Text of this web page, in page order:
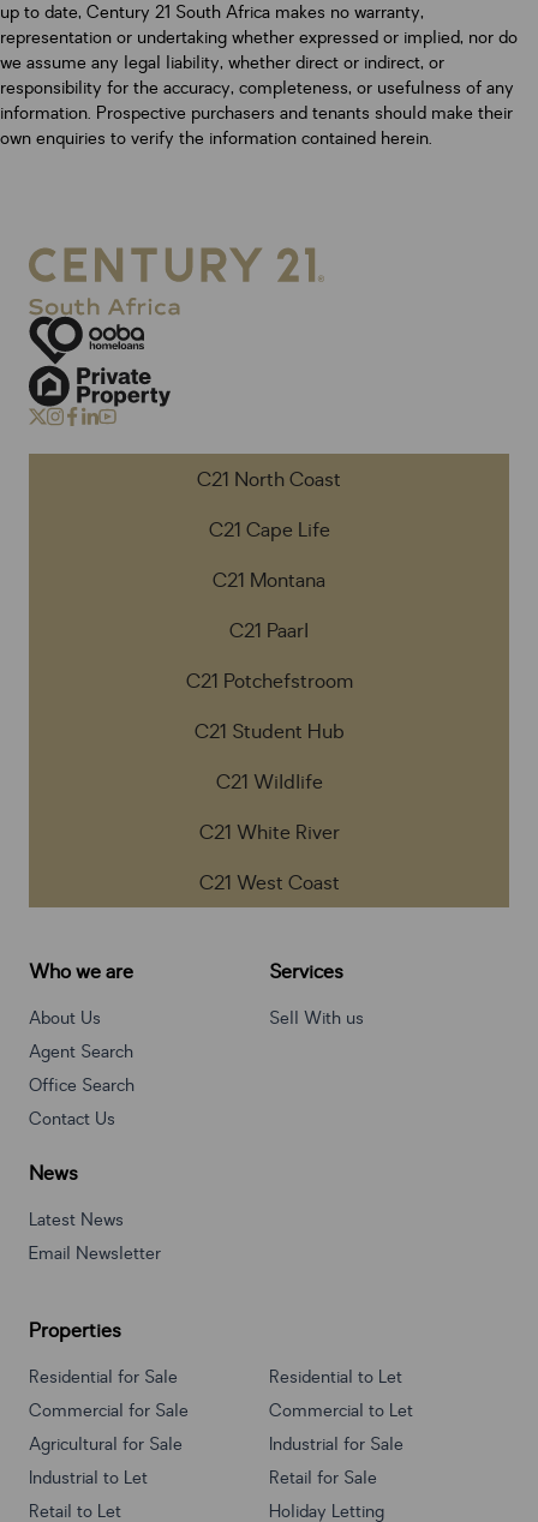
up to date, Century 21 South Africa makes no warranty,
representation or undertaking whether expressed or implied, nor do
we assume any legal liability, whether direct or indirect, or
responsibility for the accuracy, completeness, or usefulness of any
information. Prospective purchasers and tenants should make their
own enquiries to verify the information contained herein.
C21 North Coast
C21 Cape Life
C21 Montana
C21 Paarl
C21 Potchefstroom
C21 Student Hub
C21 Wildlife
C21 White River
C21 West Coast
Who we are
About Us
Agent Search
Office Search
Contact Us
Services
Sell With us
News
Latest News
Email Newsletter
Properties
Residential for Sale
Residential to Let
Commercial for Sale
Commercial to Let
Agricultural for Sale
Industrial for Sale
Industrial to Let
Retail for Sale
Retail to Let
Holiday Letting